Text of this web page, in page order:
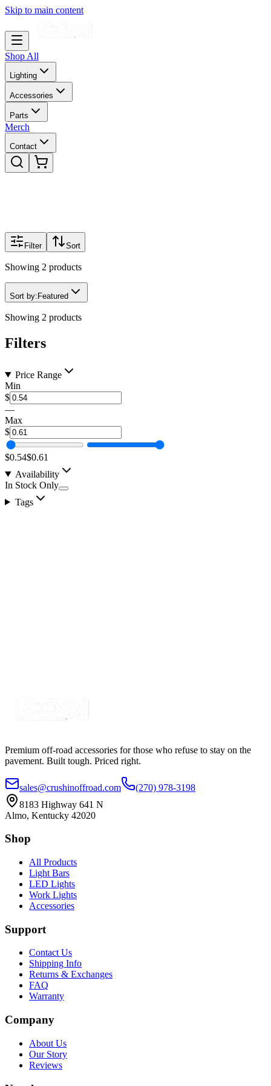
Skip to main content
Shop All
Lighting
Accessories
Parts
Merch
Contact
Filter Sort
Showing 2 products
Sort by: Featured
Showing 2 products
Filters
Price Range
Min
$
—
Max
$
$0.54$0.61
Availability
In Stock Only
Tags
Premium off-road accessories for those who refuse to stay on the
pavement. Built tough. Priced right.
sales@crushinoffroad.com
(270) 978-3198
8183 Highway 641 N
Almo, Kentucky 42020
Shop
All Products
Light Bars
LED Lights
Work Lights
Accessories
Support
Contact Us
Shipping Info
Returns & Exchanges
FAQ
Warranty
Company
About Us
Our Story
Reviews